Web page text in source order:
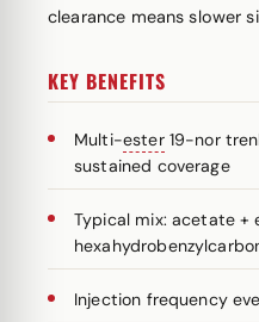
clearance means slower
KEY BENEFITS
Multi-ester19-nor
sustained coverage
Typical mix: acetate +
Injection frequency